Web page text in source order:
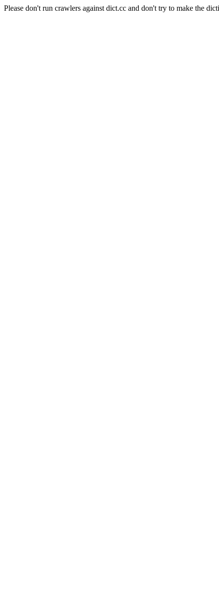
Please don't run crawlers against dict.cc and don't try to make the